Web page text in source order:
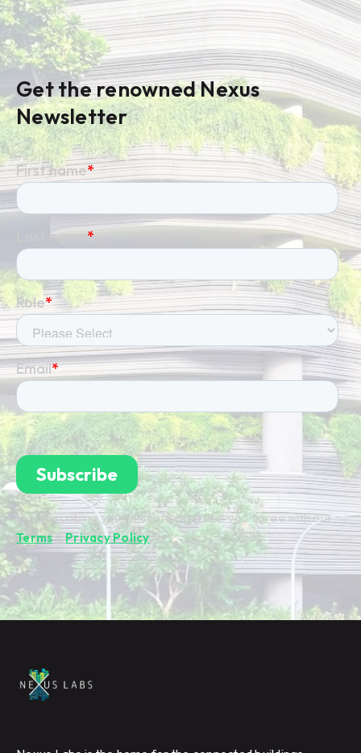
Get the renowned Nexus
Newsletter
By subscribing you're confirming that you agree with our
Terms&Privacy Policy.